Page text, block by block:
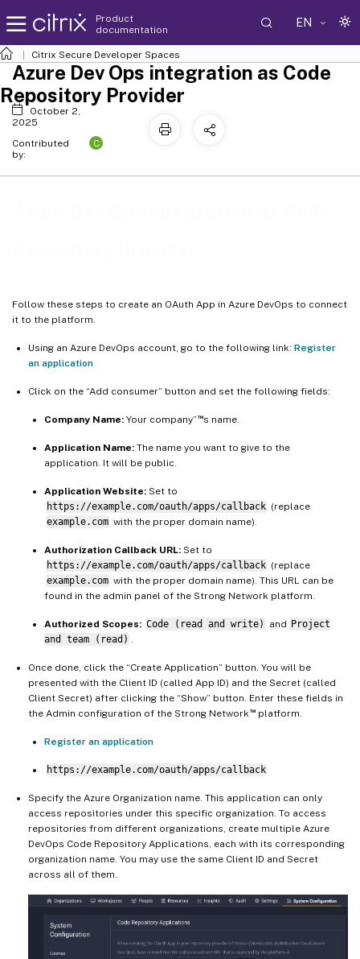
Product
documentation
EN
Citrix Secure Developer Spaces
Follow these steps to create an OAuth App in Azure DevOps to connect
it to the platform.
Using an Azure DevOps account, go to the following link: Register
an application
Click on the “Add consumer” button and set the following fields:
Company Name: Your company” ™s name.
Application Name: The name you want to give to the
application. It will be public.
Application Website: Set to
https://example.com/oauth/apps/callback (replace
example.com with the proper domain name).
Authorization Callback URL: Set to
https://example.com/oauth/apps/callback (replace
example.com with the proper domain name). This URL can be
found in the admin panel of the Strong Network platform.
Authorized Scopes: Code (read and write) and Project
and team (read)
Once done, click the “Create Application” button. You will be
presented with the Client ID (called App ID) and the Secret (called
Client Secret) after clicking the “Show” button. Enter these fields in
the Admin configuration of the Strong Network ™platform.
Register an application
https://example.com/oauth/apps/callback
Specify the Azure Organization name. This application can only
access repositories under this specific organization. To access
repositories from different organizations, create multiple Azure
DevOps Code Repository Applications, each with its corresponding
organization name. You may use the same Client ID and Secret
across all of them.
Azure Dev Ops integration as Code
Repository Provider
October 2,
2025
Contributed
by:
C